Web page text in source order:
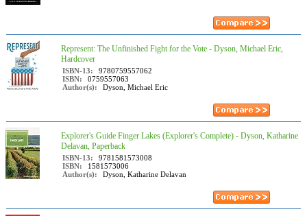
Represent: The Unfinished Fight for the Vote - Dyson, Michael Eric,
Hardcover
ISBN-13:
9780759557062
ISBN:
0759557063
Author(s):
Dyson, Michael Eric
Explorer's Guide Finger Lakes (Explorer's Complete) - Dyson, Katharine
Delavan, Paperback
ISBN-13:
9781581573008
ISBN:
1581573006
Author(s):
Dyson, Katharine Delavan